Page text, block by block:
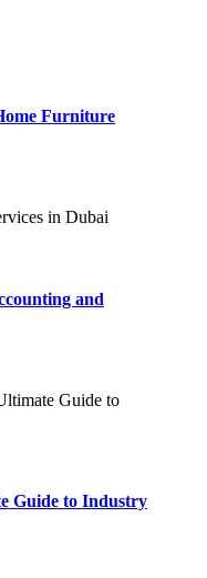
Furniture
and
Guide to Industry